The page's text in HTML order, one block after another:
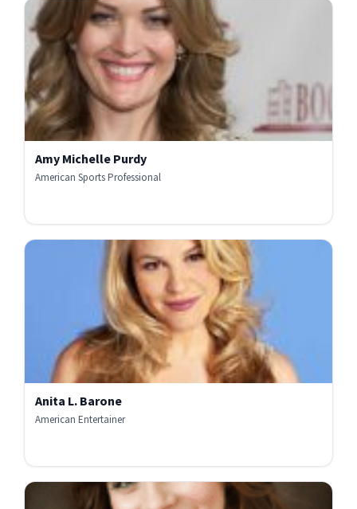
Amy Michelle Purdy
American Sports Professional
Anita L. Barone
American Entertainer